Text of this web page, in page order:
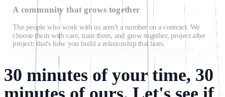
A community that grows together
The people who work with us aren't a number on a contract. We
choose them with care, train them, and grow together, project after
project: that's how you build a relationship that lasts.
30 minutes of your time, 30